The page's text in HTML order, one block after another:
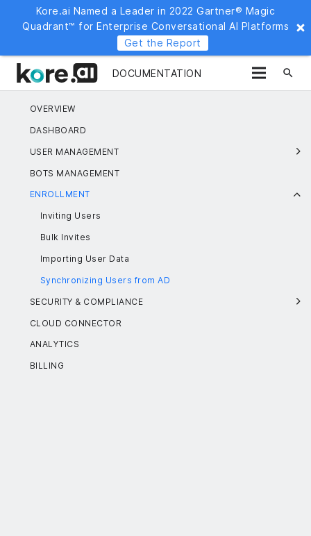
DOCUMENTATION search
OVERVIEW
DASHBOARD
USER MANAGEMENT
BOTS MANAGEMENT
ENROLLMENT
Inviting Users
Bulk Invites
Importing User Data
Synchronizing Users from AD
SECURITY & COMPLIANCE
CLOUD CONNECTOR
ANALYTICS
BILLING
Kore.ai Named a Leader in 2022 Gartner® Magic
Quadrant™ for Enterprise Conversational AI Platforms
Get the Report